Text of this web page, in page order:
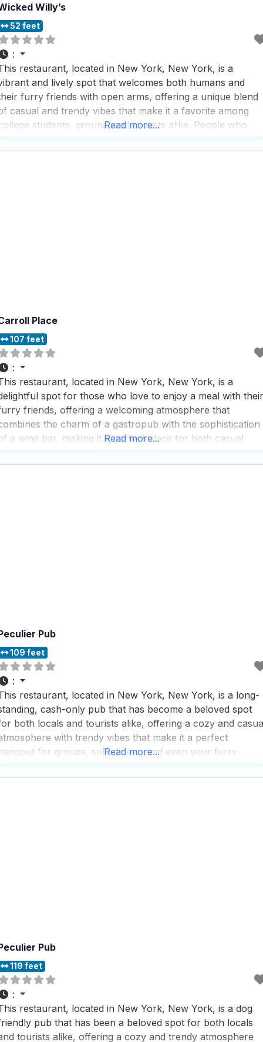
Willy’s
52 feet
:
restaurant, located in New York, New York, is a
and lively spot that welcomes both humans and
furry friends with open arms, offering a unique blend
casual and trendy vibes that make it a favorite among
students, groups, and tourists alike. People who
the
Read more...
Place
107 feet
:
restaurant, located in New York, New York, is a
spot for those who love to enjoy a meal with their
friends, offering a welcoming atmosphere that
the charm of a gastropub with the sophistication
a wine bar, making it a perfect place for both casual
Read more...
Pub
109 feet
:
restaurant, located in New York, New York, is a long-
cash-only pub that has become a beloved spot
both locals and tourists alike, offering a cozy and
with trendy vibes that make it a perfect
for groups, solo diners, and even your furry
this dog
Read more...
Pub
119 feet
:
restaurant, located in New York, New York, is a dog
pub that has been a beloved spot for both locals
tourists alike, offering a cozy and trendy atmosphere